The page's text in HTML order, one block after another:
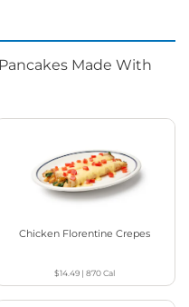
Made With
Chicken Florentine Crepes
$14.49| 870Cal